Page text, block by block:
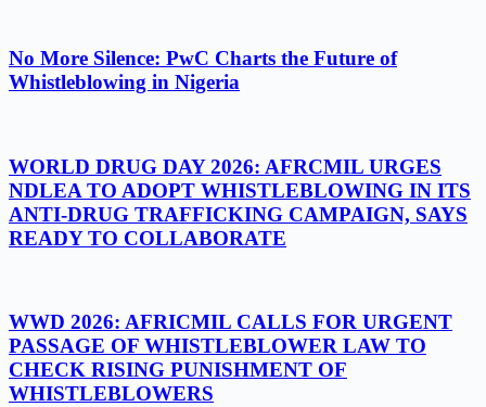
No More Silence: PwC Charts the Future of
Whistleblowing in Nigeria
WORLD DRUG DAY 2026: AFRCMIL URGES
NDLEA TO ADOPT WHISTLEBLOWING IN ITS
ANTI-DRUG TRAFFICKING CAMPAIGN, SAYS
READY TO COLLABORATE
WWD 2026: AFRICMIL CALLS FOR URGENT
PASSAGE OF WHISTLEBLOWER LAW TO
CHECK RISING PUNISHMENT OF
WHISTLEBLOWERS